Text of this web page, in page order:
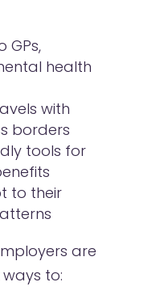
GPs,
health
with
borders
tools for
to their
are
to: